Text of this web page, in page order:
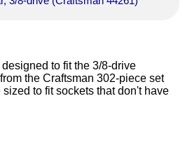
to fit the 3/8-drive
the Craftsman 302-piece set
to fit sockets that don't have